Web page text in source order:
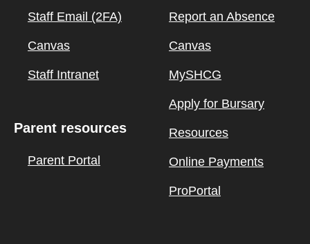
Staff Email (2FA)
Canvas
Staff Intranet
Parent resources
Parent Portal
Report an Absence
Canvas
MySHCG
Apply for Bursary
Resources
Online Payments
ProPortal